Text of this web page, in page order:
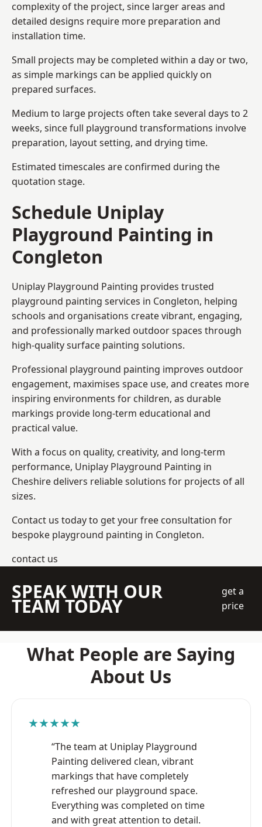
complexity of the project, since larger areas and
detailed designs require more preparation and
installation time.
Small projects may be completed within a day or two,
as simple markings can be applied quickly on
prepared surfaces.
Medium to large projects often take several days to 2
weeks, since full playground transformations involve
preparation, layout setting, and drying time.
Estimated timescales are confirmed during the
quotation stage.
Schedule Uniplay
Playground Painting in
Congleton
Uniplay Playground Painting provides trusted
playground painting services in Congleton, helping
schools and organisations create vibrant, engaging,
and professionally marked outdoor spaces through
high-quality surface painting solutions.
Professional playground painting improves outdoor
engagement, maximises space use, and creates more
inspiring environments for children, as durable
markings provide long-term educational and
practical value.
With a focus on quality, creativity, and long-term
performance, Uniplay Playground Painting in
Cheshire delivers reliable solutions for projects of all
sizes.
Contact us today to get your free consultation for
bespoke playground painting in Congleton.
contact us
SPEAK WITH OUR
TEAM TODAY
get a
price
What People are Saying
About Us
★★★★★
“The team at Uniplay Playground
Painting delivered clean, vibrant
markings that have completely
refreshed our playground space.
Everything was completed on time
and with great attention to detail.